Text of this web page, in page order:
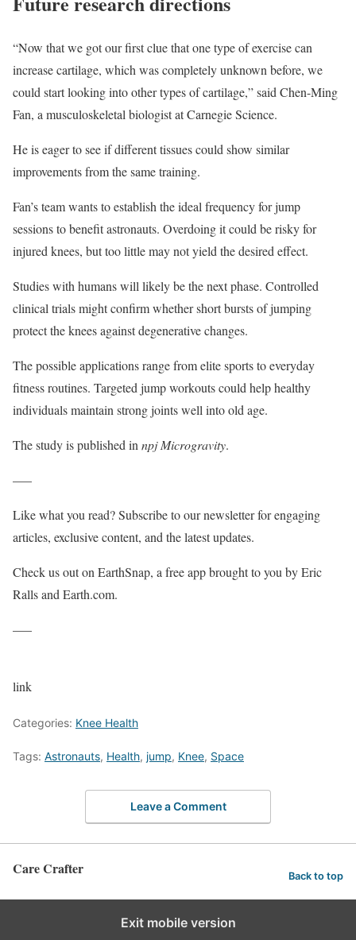
“Now that we got our first clue that one type of exercise can
increase cartilage, which was completely unknown before, we
could start looking into other types of cartilage,” said Chen-Ming
Fan, a musculoskeletal biologist at Carnegie Science.
He is eager to see if different tissues could show similar
improvements from the same training.
Fan’s team wants to establish the ideal frequency for jump
sessions to benefit astronauts. Overdoing it could be risky for
injured knees, but too little may not yield the desired effect.
Studies with humans will likely be the next phase. Controlled
clinical trials might confirm whether short bursts of jumping
protect the knees against degenerative changes.
The possible applications range from elite sports to everyday
fitness routines. Targeted jump workouts could help healthy
individuals maintain strong joints well into old age.
The study is published in npj Microgravity.
—–
Like what you read? Subscribe to our newsletter for engaging
articles, exclusive content, and the latest updates.
Check us out on EarthSnap, a free app brought to you by Eric
Ralls and Earth.com.
—–
link
Categories: Knee Health
Tags: Astronauts, Health, jump, Knee, Space
Leave a Comment
Care Crafter Back to top
Exit mobile version